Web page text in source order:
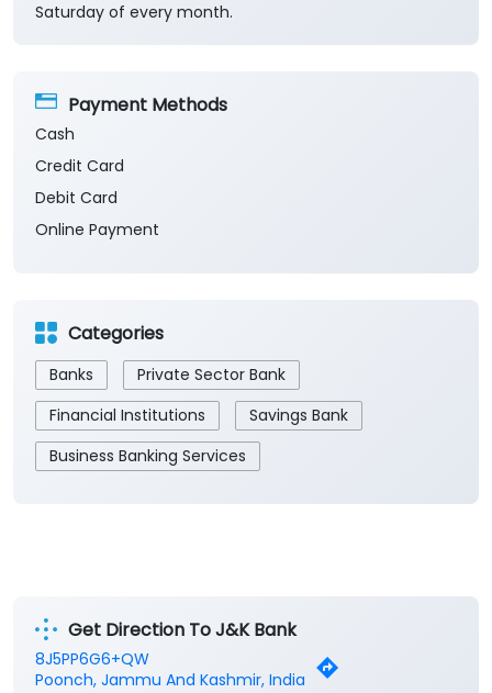
Saturday of every month.
Payment Methods
Cash
Credit Card
Debit Card
Online Payment
Categories
Banks
Private Sector Bank
Financial Institutions
Savings Bank
Business Banking Services
Get Direction To J&K Bank
8J5PP6G6+QW
Poonch, Jammu And Kashmir, India